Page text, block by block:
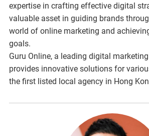
expertise in crafting effective digital
valuable asset in guiding brands
world of online marketing and
goals.
Guru Online, a leading digital
provides innovative solutions for
the first listed local agency in Hong